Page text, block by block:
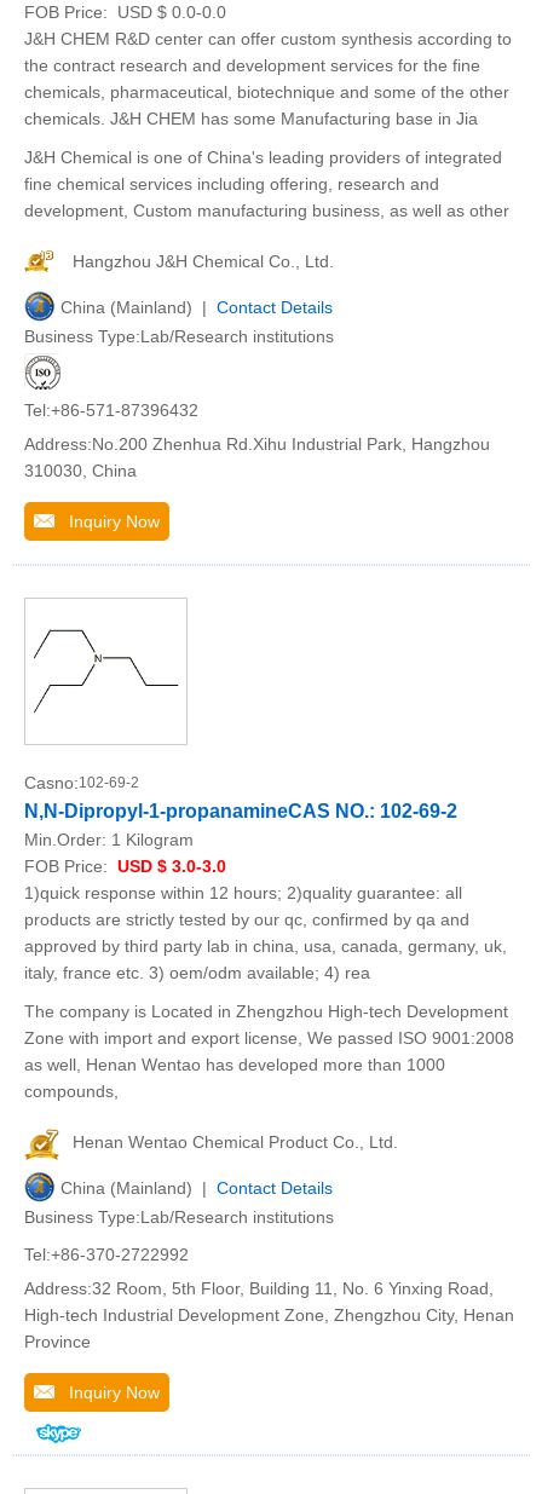
FOB Price:
USD $ 0.0-0.0
J&H CHEM R&D center can offer custom synthesis according to
the contract research and development services for the fine
chemicals, pharmaceutical, biotechnique and some of the other
chemicals. J&H CHEM has some Manufacturing base in Jia
J&H Chemical is one of China's leading providers of integrated
fine chemical services including offering, research and
development, Custom manufacturing business, as well as other
Hangzhou J&H Chemical Co., Ltd.
China (Mainland) | Contact Details
Business Type:Lab/Research institutions
Tel:+86-571-87396432
Address:No.200 Zhenhua Rd.Xihu Industrial Park, Hangzhou
310030, China
Inquiry Now
Casno:102-69-2
N,N-Dipropyl-1-propanamineCAS NO.: 102-69-2
Min.Order: 1 Kilogram
FOB Price: USD $ 3.0-3.0
1)quick response within 12 hours; 2)quality guarantee: all
products are strictly tested by our qc, confirmed by qa and
approved by third party lab in china, usa, canada, germany, uk,
italy, france etc. 3) oem/odm available; 4) rea
The company is Located in Zhengzhou High-tech Development
Zone with import and export license, We passed ISO 9001:2008
as well, Henan Wentao has developed more than 1000
compounds,
Henan Wentao Chemical Product Co., Ltd.
China (Mainland) | Contact Details
Business Type:Lab/Research institutions
Tel:+86-370-2722992
Address:32 Room, 5th Floor, Building 11, No. 6 Yinxing Road,
High-tech Industrial Development Zone, Zhengzhou City, Henan
Province
Inquiry Now